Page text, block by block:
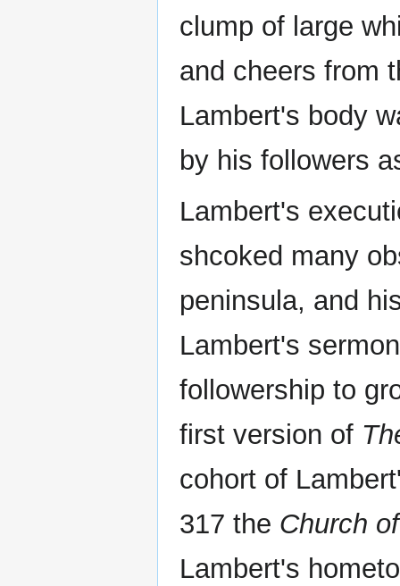
clump of large
and cheers from
Lambert's body
by his followers
Lambert's
shcoked many
peninsula, and
Lambert's
followership to
first version of
cohort of
317 the Church
Lambert's